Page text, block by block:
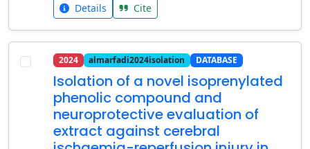
Details Cite
2024 almarfadi2024isolation DATABASE
Isolation of a novel isoprenylated
phenolic compound and
neuroprotective evaluation of
extract against cerebral